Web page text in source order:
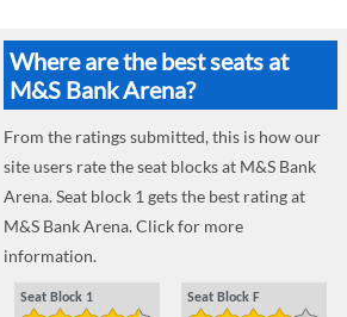
Where are the best seats at
M&S Bank Arena?
From the ratings submitted, this is how our
site users rate the seat blocks at M&S Bank
Arena. Seat block 1 gets the best rating at
M&S Bank Arena. Click for more
information.
Seat Block 1 Seat Block F